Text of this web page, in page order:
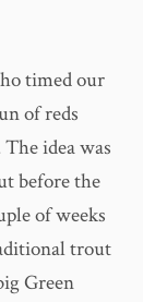
timed our
of reds
idea was
before the
of weeks
trout
Green